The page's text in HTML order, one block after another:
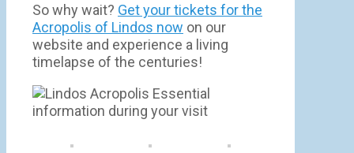
So why wait? Get your tickets for the
Acropolis of Lindos now on our
website and experience a living
timelapse of the centuries!